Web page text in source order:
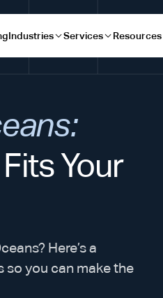
Industries Services Resources
Your
Here’s a
you can make the